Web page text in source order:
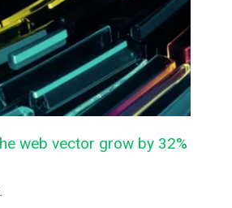
web vector grow by 32%